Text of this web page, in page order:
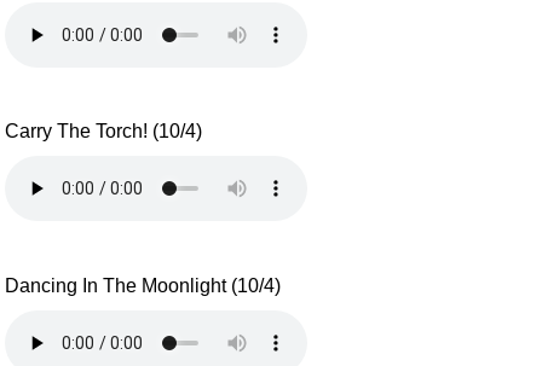
Carry The Torch! (10/4)
Dancing In The Moonlight (10/4)